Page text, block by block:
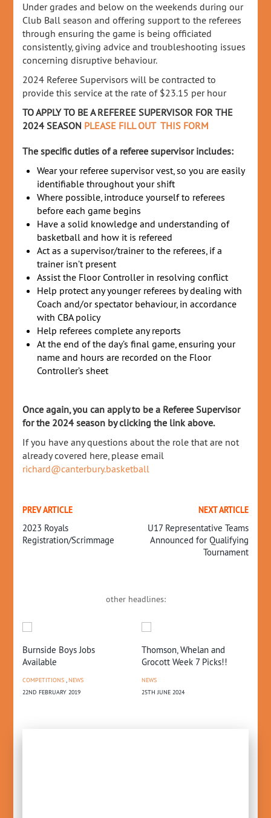
Under grades and below on the weekends during our
Club Ball season and offering support to the referees
through ensuring the game is being officiated
consistently, giving advice and troubleshooting issues
concerning disruptive behaviour.
2024 Referee Supervisors will be contracted to
provide this service at the rate of $23.15 per hour
TO APPLY TO BE A REFEREE SUPERVISOR FOR THE
2024 SEASON PLEASE FILL OUT THIS FORM
The specific duties of a referee supervisor includes:
Wear your referee supervisor vest, so you are easily
identifiable throughout your shift
Where possible, introduce yourself to referees
before each game begins
Have a solid knowledge and understanding of
basketball and how it is refereed
Act as a supervisor/trainer to the referees, if a
trainer isn’t present
Assist the Floor Controller in resolving conflict
Help protect any younger referees by dealing with
Coach and/or spectator behaviour, in accordance
with CBA policy
Help referees complete any reports
At the end of the day’s final game, ensuring your
name and hours are recorded on the Floor
Controller’s sheet
Once again, you can apply to be a Referee Supervisor
for the 2024 season by clicking the link above.
If you have any questions about the role that are not
already covered here, please email
richard@canterbury.basketball
PREV ARTICLE
2023 Royals
Registration/Scrimmage
NEXT ARTICLE
U17 Representative Teams
Announced for Qualifying
Tournament
other headlines:
Burnside Boys Jobs
Available
COMPETITIONS,NEWS
22ND FEBRUARY 2019
Thomson, Whelan and
Grocott Week 7 Picks!!
NEWS
25TH JUNE 2024